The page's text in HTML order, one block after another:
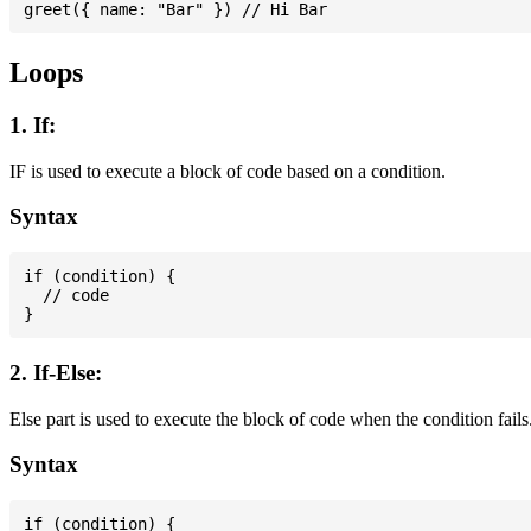
Loops
1. If:
IF is used to execute a block of code based on a condition.
Syntax
if (condition) {
  // code
2. If-Else:
Else part is used to execute the block of code when the condition
Syntax
if (condition) {